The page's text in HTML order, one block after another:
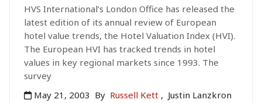
HVS International’s London Office has released the
latest edition of its annual review of European
hotel value trends, the Hotel Valuation Index (HVI).
The European HVI has tracked trends in hotel
values in key regional markets since 1993. The
survey
May 21, 2003 By Russell Kett , Justin Lanzkron